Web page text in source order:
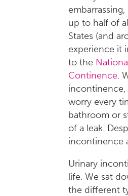
up to half of
States (and
experience it
to the
Continence.
incontinence,
worry every
bathroom or
of a leak.
incontinence
Urinary
life. We sat
the different